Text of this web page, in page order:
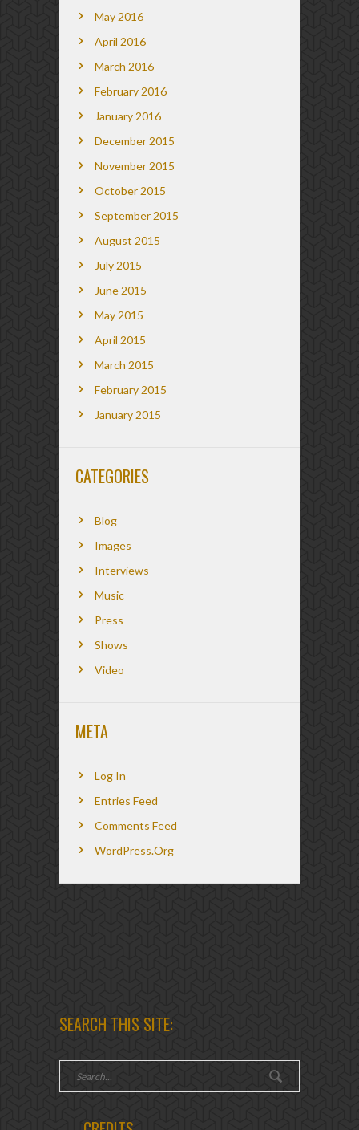
May 2016
April 2016
March 2016
February 2016
January 2016
December 2015
November 2015
October 2015
September 2015
August 2015
July 2015
June 2015
May 2015
April 2015
March 2015
February 2015
January 2015
CATEGORIES
Blog
Images
Interviews
Music
Press
Shows
Video
META
Log In
Entries Feed
Comments Feed
WordPress.org
SEARCH THIS SITE: